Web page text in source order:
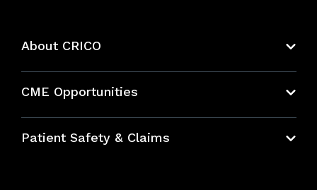
About CRICO
CME Opportunities
Bundles
Patient Safety & Claims